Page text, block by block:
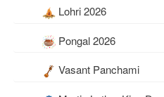
Lohri 2026
Pongal 2026
Vasant Panchami